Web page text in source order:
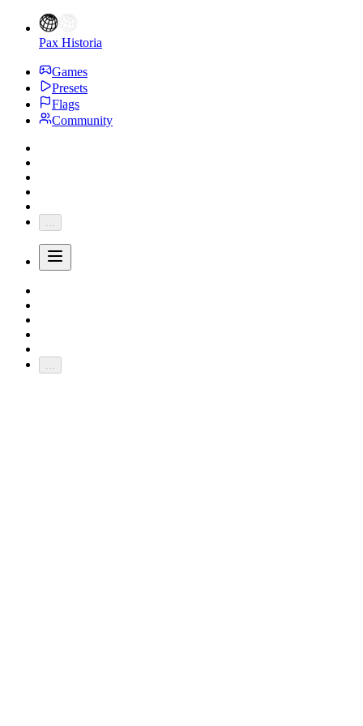
Pax Historia
Games
Presets
Flags
Community
...
...